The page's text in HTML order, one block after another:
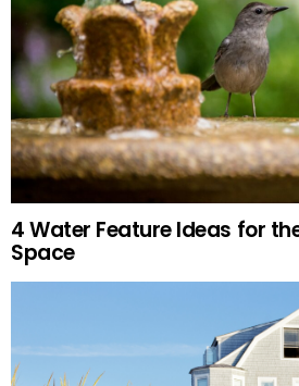
4 Water Feature Ideas for
Space